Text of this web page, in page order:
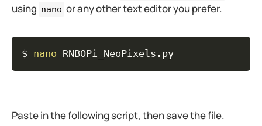
using nano or any other text editor you prefer.
$ nano RNBOPi_NeoPixels.py
Paste in the following script, then save the file.